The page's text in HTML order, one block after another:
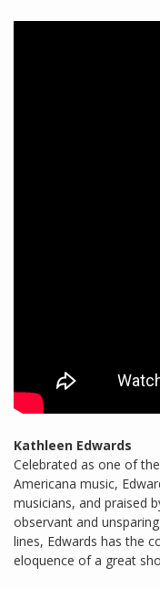
Kathleen Edwards
Celebrated as one of
Americana music,
musicians, and praised
observant and
lines, Edwards has the
eloquence of a great